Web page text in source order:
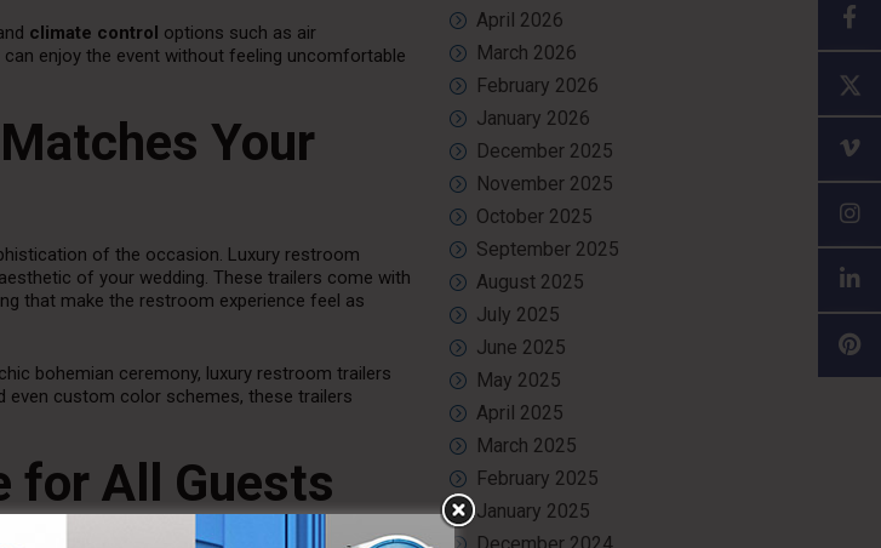
climate control options such as air
enjoy the event without feeling uncomfortable
Your
of the occasion. Luxury restroom
of your wedding. These trailers come with
that make the restroom experience feel as
bohemian ceremony, luxury restroom trailers
even custom color schemes, these trailers
for All Guests
April 2026
March 2026
February 2026
January 2026
December 2025
November 2025
October 2025
September 2025
August 2025
July 2025
June 2025
May 2025
April 2025
March 2025
February 2025
January 2025